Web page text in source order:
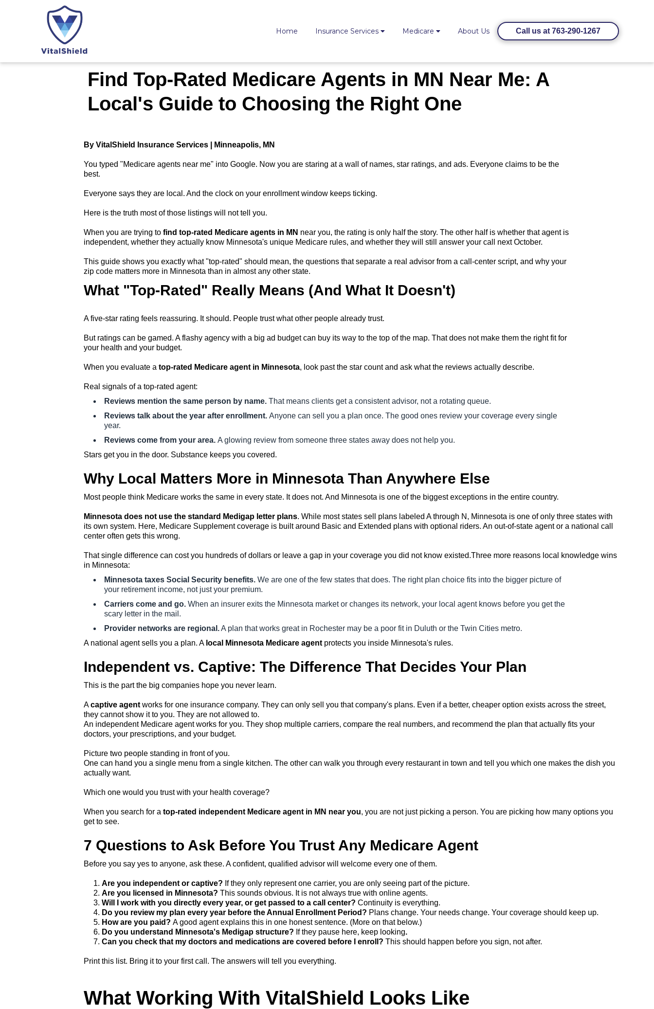
Home Insurance Services Medicare About Us Call us at 763-290-1267
Find Top-Rated Medicare Agents in MN Near Me: A
Local's Guide to Choosing the Right One
By VitalShield Insurance Services | Minneapolis, MN
You typed "Medicare agents near me" into Google. Now you are staring at a wall of names, star ratings, and ads. Everyone claims to be the
best.
Everyone says they are local. And the clock on your enrollment window keeps ticking.
Here is the truth most of those listings will not tell you.
When you are trying to find top-rated Medicare agents in MN near you, the rating is only half the story. The other half is whether that agent is
independent, whether they actually know Minnesota's unique Medicare rules, and whether they will still answer your call next October.
This guide shows you exactly what "top-rated" should mean, the questions that separate a real advisor from a call-center script, and why your
zip code matters more in Minnesota than in almost any other state.
What "Top-Rated" Really Means (And What It Doesn't)
A five-star rating feels reassuring. It should. People trust what other people already trust.
But ratings can be gamed. A flashy agency with a big ad budget can buy its way to the top of the map. That does not make them the right fit for
your health and your budget.
When you evaluate a top-rated Medicare agent in Minnesota, look past the star count and ask what the reviews actually describe.
Real signals of a top-rated agent:
Reviews mention the same person by name. That means clients get a consistent advisor, not a rotating queue.
Reviews talk about the year after enrollment. Anyone can sell you a plan once. The good ones review your coverage every single
year.
Reviews come from your area. A glowing review from someone three states away does not help you.
Stars get you in the door. Substance keeps you covered.
Why Local Matters More in Minnesota Than Anywhere Else
Most people think Medicare works the same in every state. It does not. And Minnesota is one of the biggest exceptions in the entire country.
Minnesota does not use the standard Medigap letter plans. While most states sell plans labeled A through N, Minnesota is one of only three states with
its own system. Here, Medicare Supplement coverage is built around Basic and Extended plans with optional riders. An out-of-state agent or a national call
center often gets this wrong.
That single difference can cost you hundreds of dollars or leave a gap in your coverage you did not know existed.Three more reasons local knowledge wins
in Minnesota:
Minnesota taxes Social Security benefits. We are one of the few states that does. The right plan choice fits into the bigger picture of
your retirement income, not just your premium.
Carriers come and go. When an insurer exits the Minnesota market or changes its network, your local agent knows before you get the
scary letter in the mail.
Provider networks are regional.A plan that works great in Rochester may be a poor fit in Duluth or the Twin Cities metro.
A national agent sells you a plan. A local Minnesota Medicare agent protects you inside Minnesota's rules.
Independent vs. Captive: The Difference That Decides Your Plan
This is the part the big companies hope you never learn.
Acaptive agent works for one insurance company. They can only sell you that company's plans. Even if a better, cheaper option exists across the street,
they cannot show it to you. They are not allowed to.
An independent Medicare agent works for you. They shop multiple carriers, compare the real numbers, and recommend the plan that actually fits your
doctors, your prescriptions, and your budget.
Picture two people standing in front of you.
One can hand you a single menu from a single kitchen. The other can walk you through every restaurant in town and tell you which one makes the dish you
actually want.
Which one would you trust with your health coverage?
When you search for a top-rated independent Medicare agent in MN near you, you are not just picking a person. You are picking how many options you
get to see.
7 Questions to Ask Before You Trust Any Medicare Agent
Before you say yes to anyone, ask these. A confident, qualified advisor will welcome every one of them.
1. Are you independent or captive? If they only represent one carrier, you are only seeing part of the picture.
2. Are you licensed in Minnesota? This sounds obvious. It is not always true with online agents.
3. Will I work with you directly every year, or get passed to a call center? Continuity is everything.
4. Do you review my plan every year before the Annual Enrollment Period? Plans change. Your needs change. Your coverage should keep up.
5. How are you paid? A good agent explains this in one honest sentence. (More on that below.)
6. Do you understand Minnesota's Medigap structure? If they pause here, keep looking.
7. Can you check that my doctors and medications are covered before I enroll? This should happen before you sign, not after.
Print this list. Bring it to your first call. The answers will tell you everything.
What Working With VitalShield Looks Like